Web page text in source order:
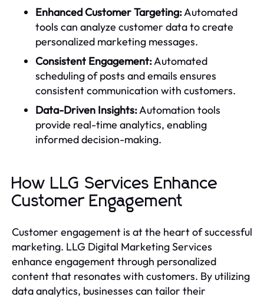
Enhanced Customer Targeting:Automated
tools can analyze customer data to create
personalized marketing messages.
Consistent Engagement:Automated
scheduling of posts and emails ensures
consistent communication with customers.
Data-Driven Insights:Automation tools
provide real-time analytics, enabling
informed decision-making.
How LLG Services Enhance
Customer Engagement
Customer engagement is at the heart of successful
marketing. LLG Digital Marketing Services
enhance engagement through personalized
content that resonates with customers. By utilizing
data analytics, businesses can tailor their